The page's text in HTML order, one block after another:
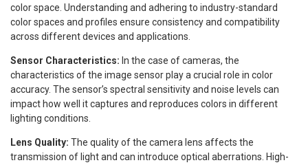
color space. Understanding and adhering to industry-standard
color spaces and profiles ensure consistency and compatibility
across different devices and applications.
Sensor Characteristics: In the case of cameras, the
characteristics of the image sensor play a crucial role in color
accuracy. The sensor’s spectral sensitivity and noise levels can
impact how well it captures and reproduces colors in different
lighting conditions.
Lens Quality: The quality of the camera lens affects the
transmission of light and can introduce optical aberrations. High-